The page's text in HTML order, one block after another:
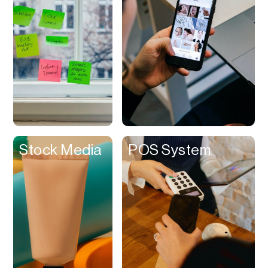
Stock Media
Study
Subscriptions
Subtitles
Surveys
Syncing
Talent Discovery
Task Management
Taxes
Templates
Stock Media POS System